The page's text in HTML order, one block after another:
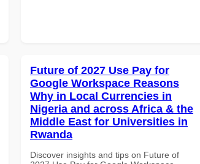
Future of 2027 Use Pay for
Google Workspace Reasons
Why in Local Currencies in
Nigeria and across Africa & the
Middle East for Universities in
Rwanda
Discover insights and tips on Future of